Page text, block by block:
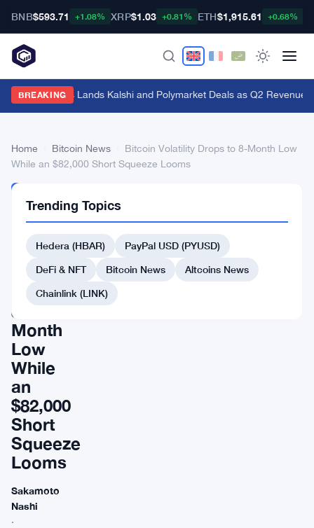
BNB$593.71 +1.08% XRP$1.03 +0.81% ETH$1,915.61 +0.68%
BREAKING
Genius Sports Lands Kalshi and Polymarket Deals as Q2 Revenue
Home Bitcoin News
Bitcoin Volatility Drops to 8-Month Low
While an $82,000 Short Squeeze Looms
NEWS
Volatility
Drops
8-
Month
Low
While
an
$82,000
Short
Squeeze
Looms
Sakamoto
Nashi
·
Trending Topics
Hedera (HBAR)
PayPal USD (PYUSD)
DeFi & NFT
Bitcoin News
Altcoins News
Chainlink (LINK)